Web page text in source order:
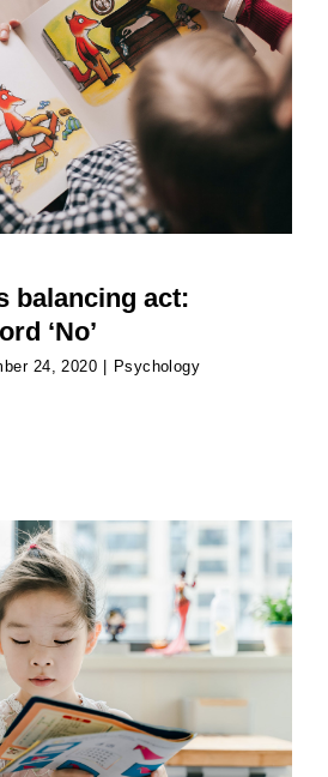
act: using the word ‘No’
Psychology
balancing act:
‘No’
24, 2020 Psychology
system on the brain of
children
Psychology